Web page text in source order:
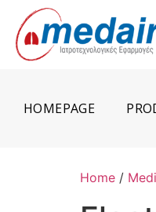
HOMEPAGE
Home /